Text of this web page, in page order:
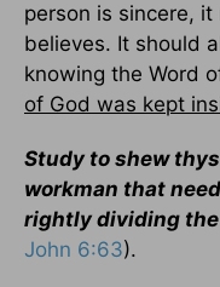
person is sincere,
believes. It should
knowing the Word
of God was kept
Study to shew
workman that
rightly dividing the
John 6:63).